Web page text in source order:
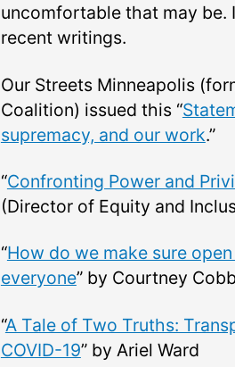
uncomfortable that may be.
recent writings.
Our Streets Minneapolis
Coalition) issued this “
supremacy, and our work.”
“Confronting Power and
(Director of Equity and
“How do we make sure
everyone” by Courtney
“A Tale of Two Truths:
COVID-19” by Ariel Ward